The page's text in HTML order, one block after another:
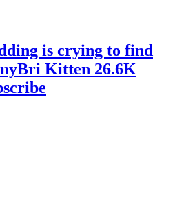
is crying to find
Kitten 26.6K